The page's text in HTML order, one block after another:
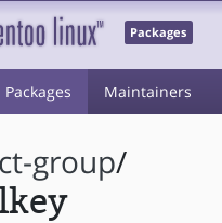
Packages
Packages Maintainers
group/